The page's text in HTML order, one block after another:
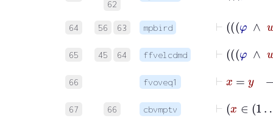
62
64 56 63 mpbird
65 45 64 ffvelcdmd
66 fvoveq1
67 66 cbvmptv